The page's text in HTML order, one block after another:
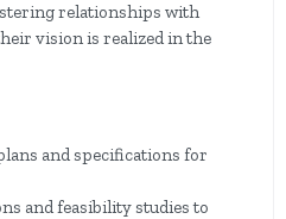
relationships with
vision is realized in the
and specifications for
and feasibility studies to